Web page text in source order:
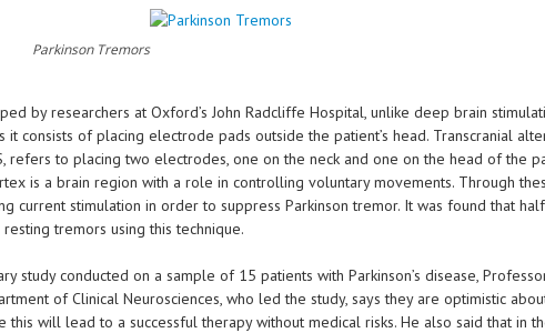
Parkinson Tremors
by researchers at Oxford’s John Radcliffe Hospital, unlike deep brain
it consists of placing electrode pads outside the patient’s head. Transcranial
refers to placing two electrodes, one on the neck and one on the head of the
is a brain region with a role in controlling voluntary movements. Through
current stimulation in order to suppress Parkinson tremor. It was found that
tremors using this technique.
study conducted on a sample of 15 patients with Parkinson’s disease,
of Clinical Neurosciences, who led the study, says they are optimistic
this will lead to a successful therapy without medical risks. He also said that in